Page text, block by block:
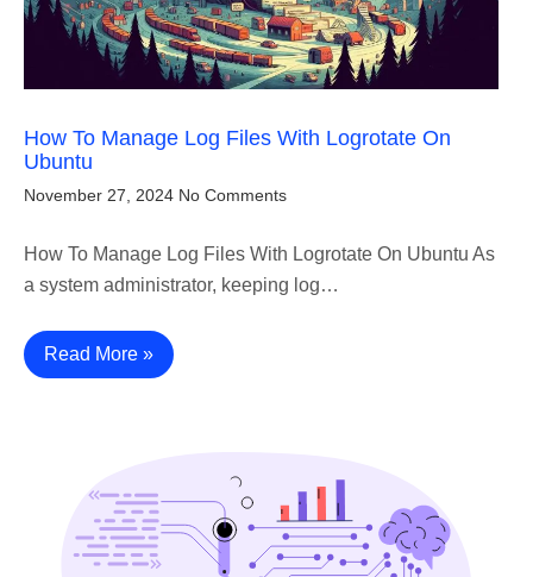
How To Manage Log Files With Logrotate On
Ubuntu
November 27, 2024 No Comments
How To Manage Log Files With Logrotate On Ubuntu As
a system administrator, keeping log…
Read More »